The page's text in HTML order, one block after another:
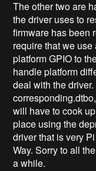
The other two are
the driver uses to
firmware has been
require that we
platform GPIO to
handle platform
deal with the
will have to cook
place using the
driver that is very
Way. Sorry to all
a while.